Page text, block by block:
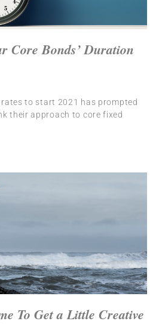
Core Bonds’ Duration
to start 2021 has prompted
their approach to core fixed
To Get a Little Creative